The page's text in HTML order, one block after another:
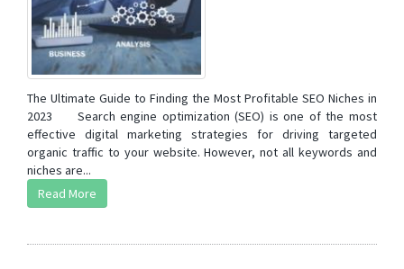
The Ultimate Guide to Finding the Most Profitable SEO Niches in
2023 Search engine optimization (SEO) is one of the most
effective digital marketing strategies for driving targeted
organic traffic to your website. However, not all keywords and
niches are...
Read More